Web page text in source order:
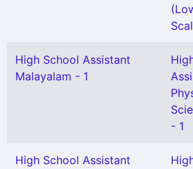
High School Assistant
Malayalam - 1
- 1
High School Assistant